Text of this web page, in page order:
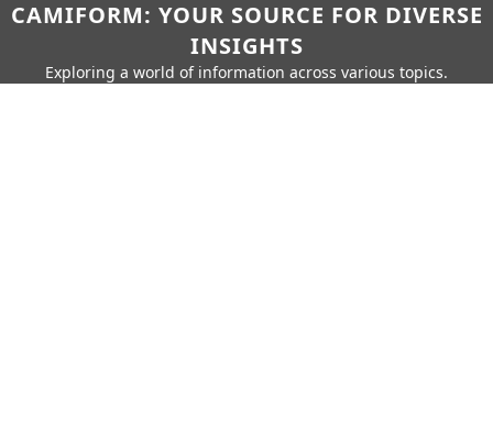
CAMIFORM: YOUR SOURCE FOR DIVERSE
INSIGHTS
Exploring a world of information across various topics.